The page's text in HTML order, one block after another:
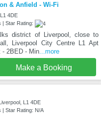
& Anfield - Wi-Fi
4DE
| Star Rating:
district of Liverpool, close to
Liverpool City Centre L1 Apt
- 2BED - Min...more
Make a Booking
L1 4DE
| Star Rating: N/A